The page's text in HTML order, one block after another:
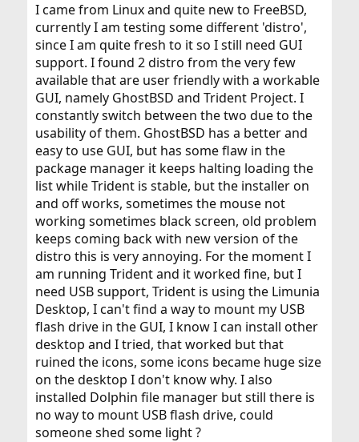
e
r
I came from Linux and quite new to FreeBSD,
currently I am testing some different 'distro',
since I am quite fresh to it so I still need GUI
support. I found 2 distro from the very few
available that are user friendly with a workable
GUI, namely GhostBSD and Trident Project. I
constantly switch between the two due to the
usability of them. GhostBSD has a better and
easy to use GUI, but has some flaw in the
package manager it keeps halting loading the
list while Trident is stable, but the installer on
and off works, sometimes the mouse not
working sometimes black screen, old problem
keeps coming back with new version of the
distro this is very annoying. For the moment I
am running Trident and it worked fine, but I
need USB support, Trident is using the Limunia
Desktop, I can't find a way to mount my USB
flash drive in the GUI, I know I can install other
desktop and I tried, that worked but that
ruined the icons, some icons became huge size
on the desktop I don't know why. I also
installed Dolphin file manager but still there is
no way to mount USB flash drive, could
someone shed some light ?